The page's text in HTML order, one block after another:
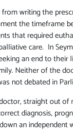
writing the
the timeframe
that required
care. In
an end to
Neither of the
not debated in
straight out
diagnosis,
an